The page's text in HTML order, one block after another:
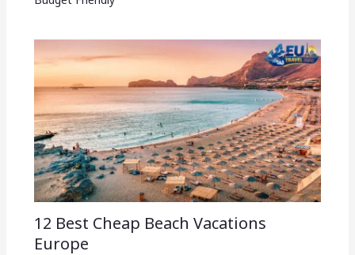
12 Best Cheap Beach Vacations
Europe